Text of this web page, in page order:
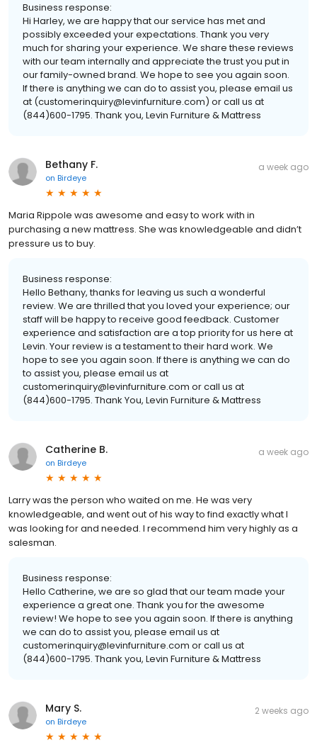
Business response:
Hi Harley, we are happy that our service has met and
possibly exceeded your expectations. Thank you very
much for sharing your experience. We share these reviews
with our team internally and appreciate the trust you put in
our family-owned brand. We hope to see you again soon.
If there is anything we can do to assist you, please email us
at (customerinquiry@levinfurniture.com) or call us at
(844)600-1795. Thank you, Levin Furniture & Mattress
Bethany F.
on Birdeye
a week ago
Maria Rippole was awesome and easy to work with in
purchasing a new mattress. She was knowledgeable and didn’t
pressure us to buy.
Business response:
Hello Bethany, thanks for leaving us such a wonderful
review. We are thrilled that you loved your experience; our
staff will be happy to receive good feedback. Customer
experience and satisfaction are a top priority for us here at
Levin. Your review is a testament to their hard work. We
hope to see you again soon. If there is anything we can do
to assist you, please email us at
customerinquiry@levinfurniture.com or call us at
(844)600-1795. Thank You, Levin Furniture & Mattress
Catherine B.
on Birdeye
a week ago
Larry was the person who waited on me. He was very
knowledgeable, and went out of his way to find exactly what I
was looking for and needed. I recommend him very highly as a
salesman.
Business response:
Hello Catherine, we are so glad that our team made your
experience a great one. Thank you for the awesome
review! We hope to see you again soon. If there is anything
we can do to assist you, please email us at
customerinquiry@levinfurniture.com or call us at
(844)600-1795. Thank you, Levin Furniture & Mattress
Mary S.
on Birdeye
2 weeks ago